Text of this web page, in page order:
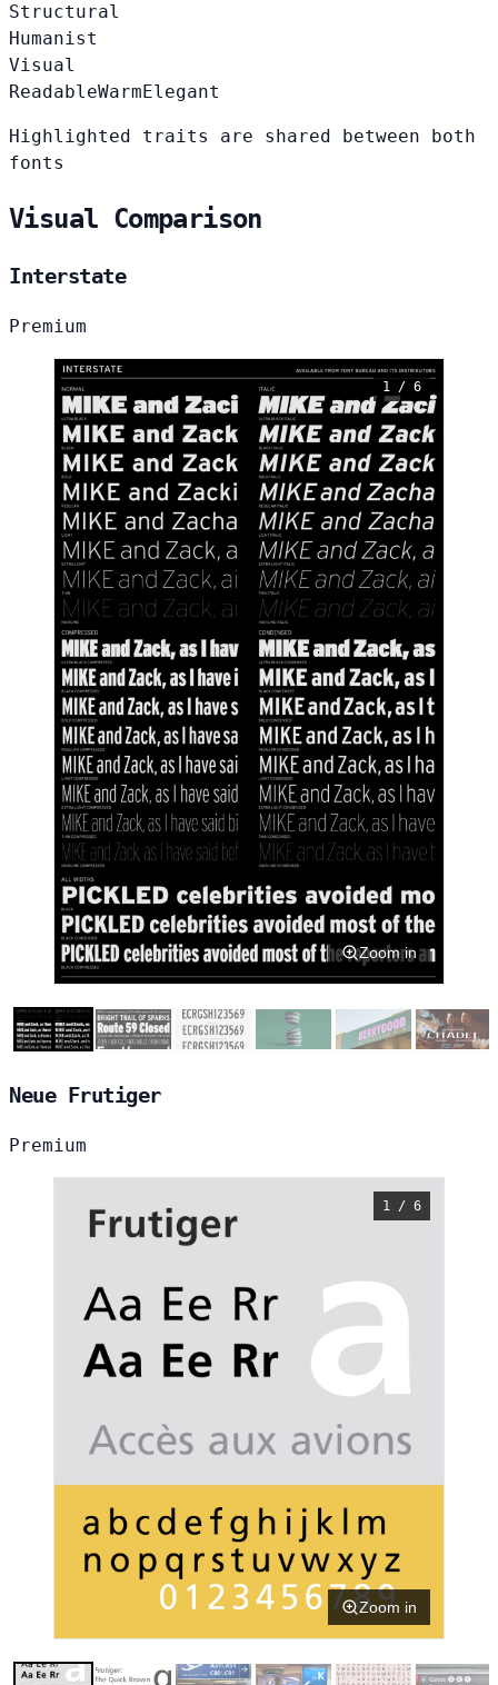
Structural
Humanist
Visual
ReadableWarm Elegant
Highlighted traits are shared between both
fonts
Visual Comparison
Interstate
Premium
1 / 6
Zoom in
Neue Frutiger
Premium
1 / 6
Zoom in